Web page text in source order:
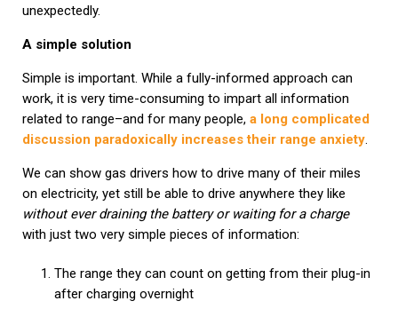
unexpectedly.
A simple solution
Simple is important. While a fully-informed approach can
work, it is very time-consuming to impart all information
related to range–and for many people, a long complicated
discussion paradoxically increases their range anxiety.
We can show gas drivers how to drive many of their miles
on electricity, yet still be able to drive anywhere they like
without ever draining the battery or waiting for a charge
with just two very simple pieces of information:
The range they can count on getting from their plug-in
after charging overnight